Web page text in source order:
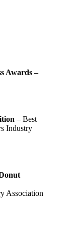
Awards –
– Best
Industry
Association